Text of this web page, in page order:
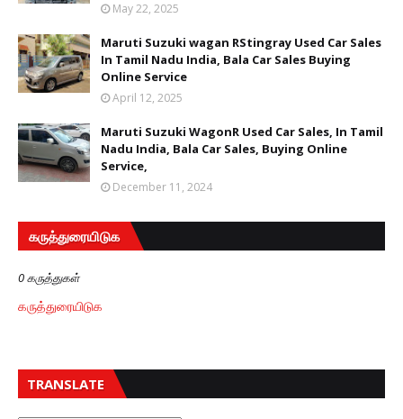
May 22, 2025
Maruti Suzuki wagan RStingray Used Car Sales
In Tamil Nadu India, Bala Car Sales Buying
Online Service
April 12, 2025
Maruti Suzuki WagonR Used Car Sales, In Tamil
Nadu India, Bala Car Sales, Buying Online
Service,
December 11, 2024
கருத்துரையிடுக
0 கருத்துகள்
கருத்துரையிடுக
TRANSLATE